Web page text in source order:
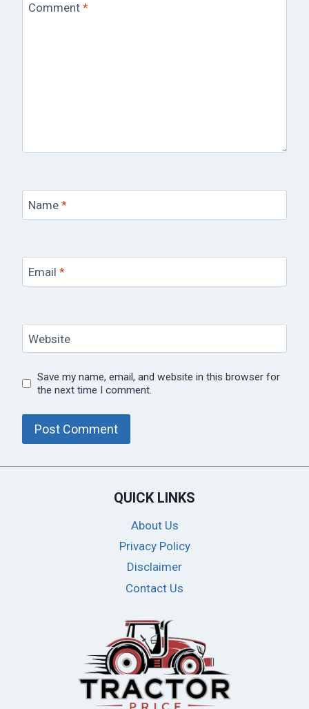
Comment *
Name *
Email *
Website
Save my name, email, and website in this browser for
the next time I comment.
QUICK LINKS
About Us
Privacy Policy
Disclaimer
Contact Us